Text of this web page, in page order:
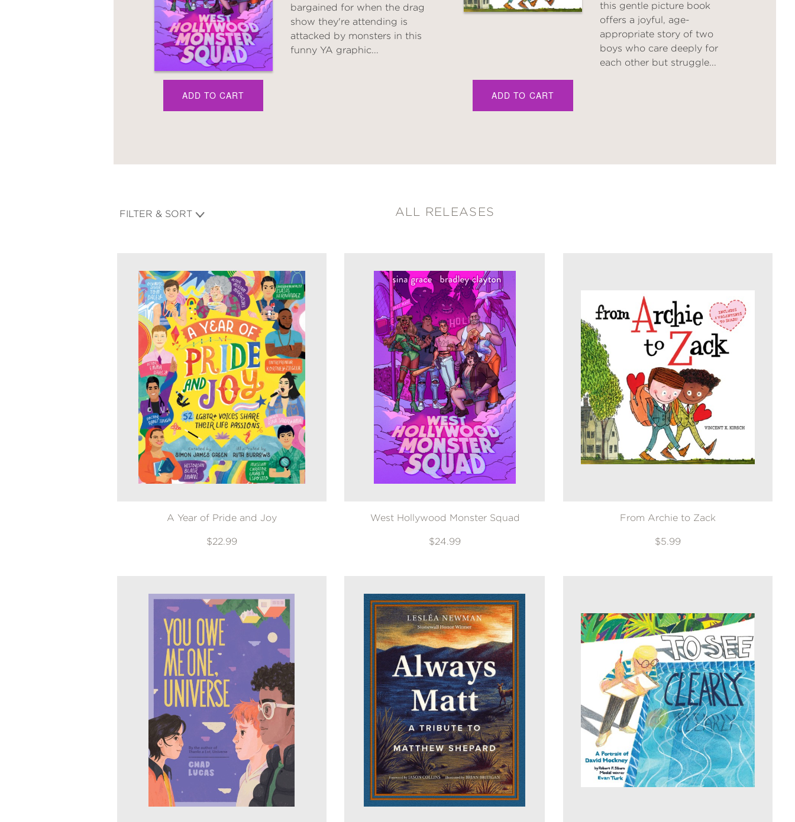
CULTURE
ALL
CATEGORIES
ADD TO CART
bargained for when the drag
show they're attending is
attacked by monsters in this
funny YA graphic...
ADD TO CART
this gentle picture book
offers a joyful, age-
appropriate story of two
boys who care deeply for
each other but struggle...
ALL RELEASES
FILTER & SORT
A Year of Pride and Joy
$22.99
West Hollywood Monster Squad
$24.99
From Archie to Zack
$5.99